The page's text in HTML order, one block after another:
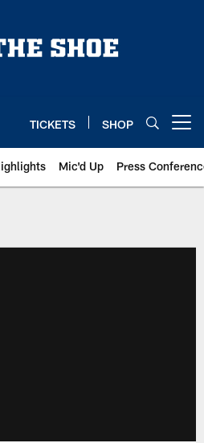
TICKETS SHOP
Mic'd Up Press